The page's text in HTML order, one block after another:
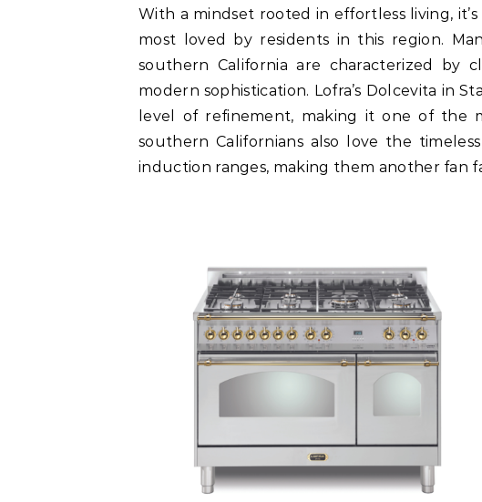
With a mindset rooted in effortless living,
most loved by residents in this region.
southern California are characterized by
modern sophistication. Lofra’s Dolcevita in
level of refinement, making it one of the
southern Californians also love the
induction ranges, making them another fan